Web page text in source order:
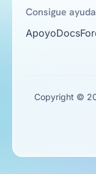
Consigue ayuda
ApoyoDocs
Copyright ©